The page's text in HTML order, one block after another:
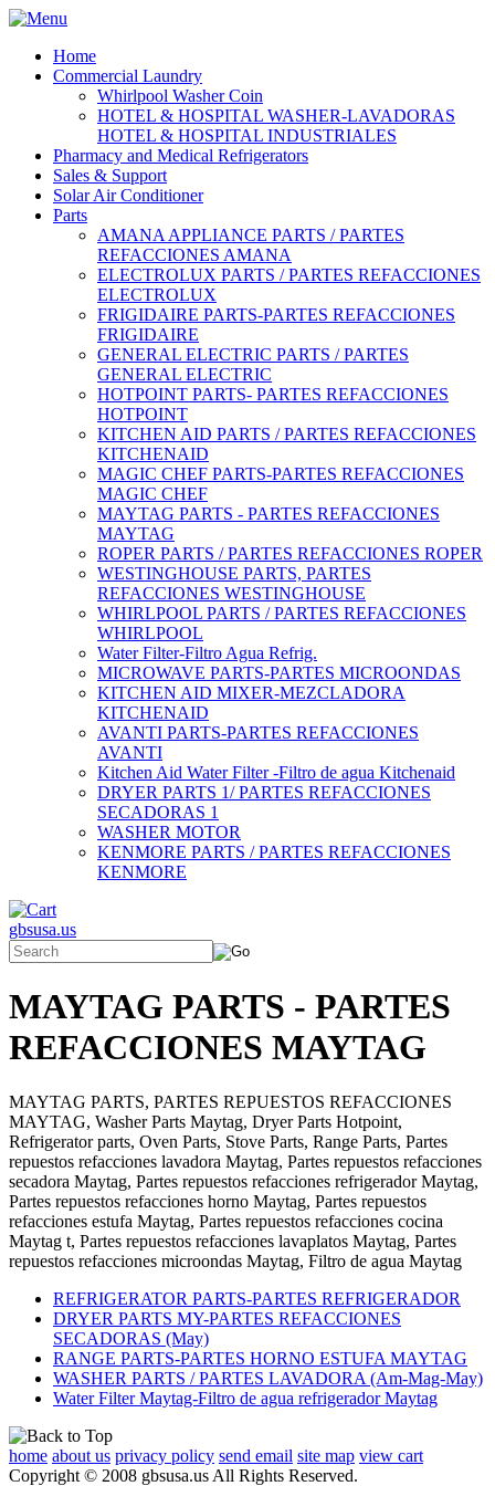
Home
Commercial Laundry
Whirlpool Washer Coin
HOTEL & HOSPITAL WASHER-LAVADORAS
HOTEL & HOSPITAL INDUSTRIALES
Pharmacy and Medical Refrigerators
Sales & Support
Solar Air Conditioner
Parts
AMANA APPLIANCE PARTS / PARTES
REFACCIONES AMANA
ELECTROLUX PARTS / PARTES REFACCIONES
ELECTROLUX
FRIGIDAIRE PARTS-PARTES REFACCIONES
FRIGIDAIRE
GENERAL ELECTRIC PARTS / PARTES
GENERAL ELECTRIC
HOTPOINT PARTS- PARTES REFACCIONES
HOTPOINT
KITCHEN AID PARTS / PARTES REFACCIONES
KITCHENAID
MAGIC CHEF PARTS-PARTES REFACCIONES
MAGIC CHEF
MAYTAG PARTS - PARTES REFACCIONES
MAYTAG
ROPER PARTS / PARTES REFACCIONES ROPER
WESTINGHOUSE PARTS, PARTES
REFACCIONES WESTINGHOUSE
WHIRLPOOL PARTS / PARTES REFACCIONES
WHIRLPOOL
Water Filter-Filtro Agua Refrig.
MICROWAVE PARTS-PARTES MICROONDAS
KITCHEN AID MIXER-MEZCLADORA
KITCHENAID
AVANTI PARTS-PARTES REFACCIONES
AVANTI
Kitchen Aid Water Filter -Filtro de agua Kitchenaid
DRYER PARTS 1/ PARTES REFACCIONES
SECADORAS 1
WASHER MOTOR
KENMORE PARTS / PARTES REFACCIONES
KENMORE
gbsusa.us
MAYTAG PARTS - PARTES
REFACCIONES MAYTAG
MAYTAG PARTS, PARTES REPUESTOS REFACCIONES
MAYTAG, Washer Parts Maytag, Dryer Parts Hotpoint,
Refrigerator parts, Oven Parts, Stove Parts, Range Parts, Partes
repuestos refacciones lavadora Maytag, Partes repuestos refacciones
secadora Maytag, Partes repuestos refacciones refrigerador Maytag,
Partes repuestos refacciones horno Maytag, Partes repuestos
refacciones estufa Maytag, Partes repuestos refacciones cocina
Maytag t, Partes repuestos refacciones lavaplatos Maytag, Partes
repuestos refacciones microondas Maytag, Filtro de agua Maytag
REFRIGERATOR PARTS-PARTES REFRIGERADOR
DRYER PARTS MY-PARTES REFACCIONES
SECADORAS (May)
RANGE PARTS-PARTES HORNO ESTUFA MAYTAG
WASHER PARTS / PARTES LAVADORA (Am-Mag-May)
Water Filter Maytag-Filtro de agua refrigerador Maytag
home about us privacy policy send email site map view cart
Copyright © 2008 gbsusa.us All Rights Reserved.